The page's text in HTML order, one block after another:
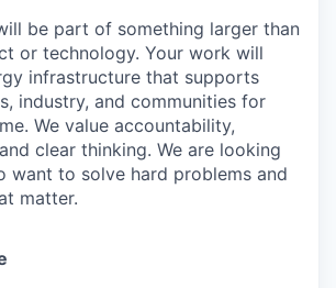
be part of something larger than
or technology. Your work will
infrastructure that supports
industry, and communities for
We value accountability,
clear thinking. We are looking
want to solve hard problems and
matter.